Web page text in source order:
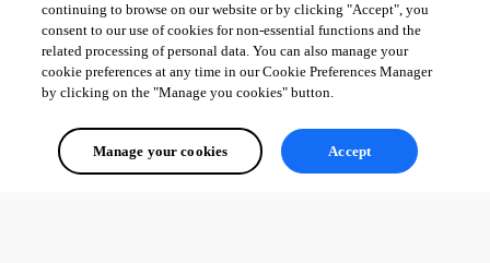
continuing to browse on our website or by clicking "Accept", you
consent to our use of cookies for non-essential functions and the
related processing of personal data. You can also manage your
cookie preferences at any time in our Cookie Preferences Manager
by clicking on the "Manage you cookies" button.
Manage your cookies Accept